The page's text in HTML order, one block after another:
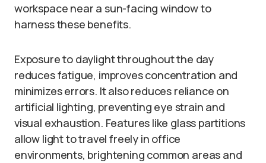
workspace near a sun-facing window to
harness these benefits.
Exposure to daylight throughout the day
reduces fatigue, improves concentration and
minimizes errors. It also reduces reliance on
artificial lighting, preventing eye strain and
visual exhaustion. Features like glass partitions
allow light to travel freely in office
environments, brightening common areas and